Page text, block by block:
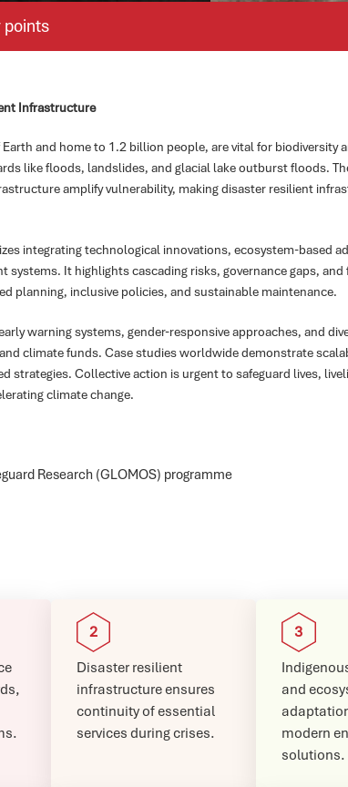
points
Infrastructure
and home to 1.2 billion people, are vital for biodiversity
like floods, landslides, and glacial lake outburst floods.
amplify vulnerability, making disaster resilient
integrating technological innovations, ecosystem-based
systems. It highlights cascading risks, governance gaps,
planning, inclusive policies, and sustainable maintenance.
warning systems, gender-responsive approaches, and
climate funds. Case studies worldwide demonstrate
strategies. Collective action is urgent to safeguard lives,
climate change.
Research (GLOMOS) programme
Disaster resilient
infrastructure ensures
continuity of essential
services during crises.
and
modern
solutions.